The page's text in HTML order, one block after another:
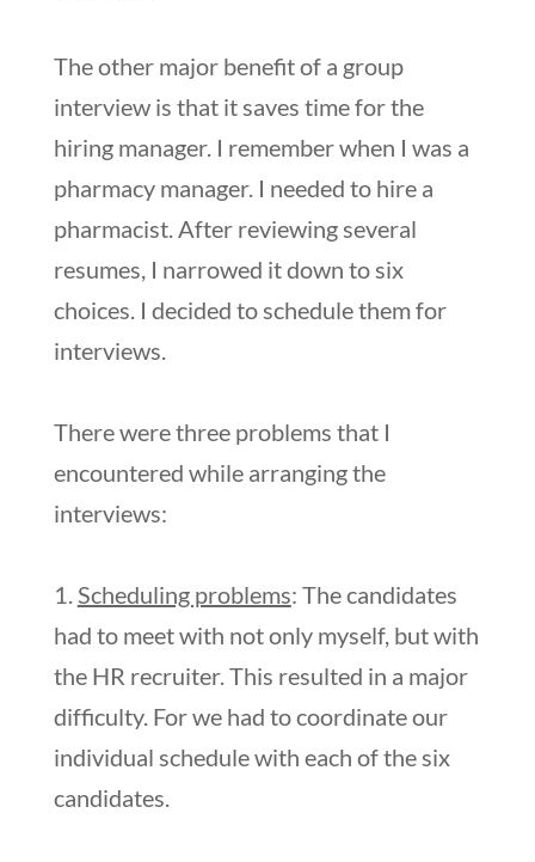
The other major benefit of a group
interview is that it saves time for the
hiring manager. I remember when I was a
pharmacy manager. I needed to hire a
pharmacist. After reviewing several
resumes, I narrowed it down to six
choices. I decided to schedule them for
interviews.
There were three problems that I
encountered while arranging the
interviews:
1. Scheduling problems: The candidates
had to meet with not only myself, but with
the HR recruiter. This resulted in a major
difficulty. For we had to coordinate our
individual schedule with each of the six
candidates.